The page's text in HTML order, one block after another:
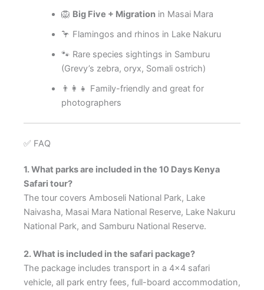
🦁 Big Five + Migrationin Masai Mara
🦩 Flamingos and rhinos in Lake Nakuru
🐾 Rare species sightings in Samburu
(Grevy’s zebra, oryx, Somali ostrich)
👨‍👩‍👧 Family-friendly and great for
photographers
✅ FAQ
1. What parks are included in the 10 Days Kenya
Safari tour?
The tour covers Amboseli National Park, Lake
Naivasha, Masai Mara National Reserve, Lake Nakuru
National Park, and Samburu National Reserve.
2. What is included in the safari package?
The package includes transport in a 4×4 safari
vehicle, all park entry fees, full-board accommodation,